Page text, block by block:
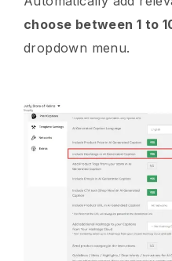
choose between 1 to
dropdown menu.